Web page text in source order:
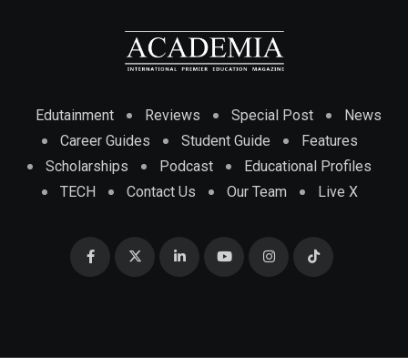
Edutainment Reviews Special Post
News
Career Guides
Student Guide
Features
Scholarships
Podcast
Educational Profiles
TECH
Contact Us Our Team Live X